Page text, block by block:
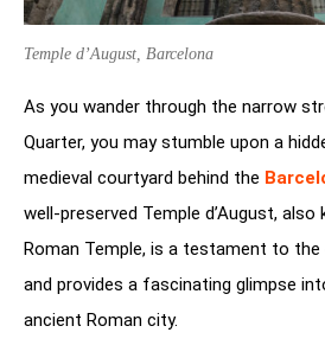
Temple d’August, Barcelona
As you wander through the narrow
Quarter, you may stumble upon a
medieval courtyard behind the
well-preserved Temple d’August, also
Roman Temple, is a testament to the
and provides a fascinating glimpse
ancient Roman city.